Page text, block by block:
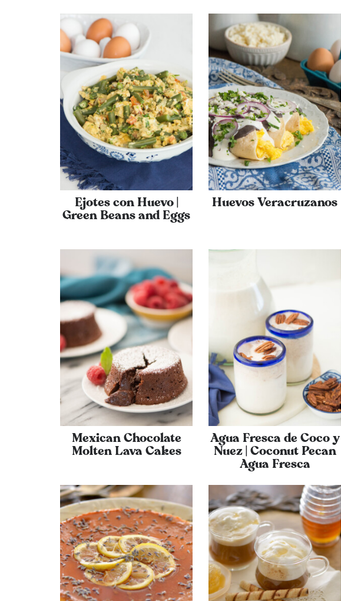
Ejotes con Huevo |
Green Beans and Eggs
Huevos Veracruzanos
Mexican Chocolate
Molten Lava Cakes
Agua Fresca de Coco y
Nuez | Coconut Pecan
Agua Fresca